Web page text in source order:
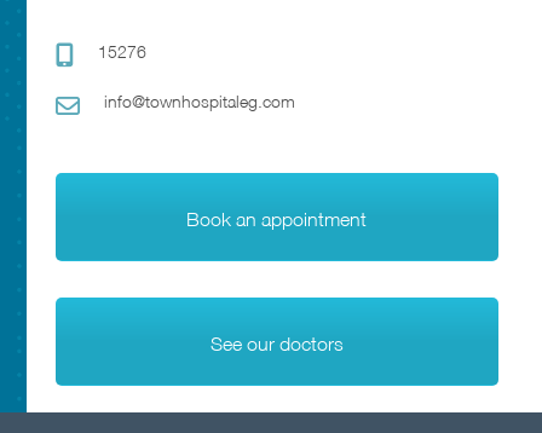
15276
info@townhospitaleg.com
Book an appointment
See our doctors